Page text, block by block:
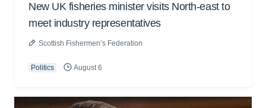
New UK fisheries minister visits North-east to
meet industry representatives
Scottish Fishermen’s Federation
Politics August 6